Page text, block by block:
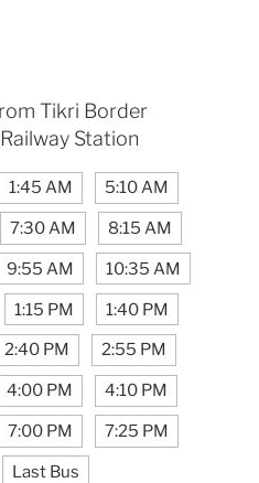
Tikri Border
Station
1:45 AM 5:10 AM
7:30 AM 8:15 AM
9:55 AM 10:35 AM
1:15 PM 1:40 PM
2:40 PM 2:55 PM
4:00 PM 4:10 PM
7:00 PM 7:25 PM
Last Bus